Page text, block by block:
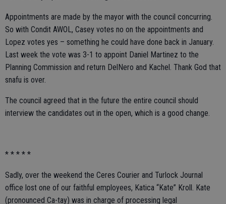
Appointments are made by the mayor with the council concurring.
So with Condit AWOL, Casey votes no on the appointments and
Lopez votes yes – something he could have done back in January.
Last week the vote was 3-1 to appoint Daniel Martinez to the
Planning Commission and return DelNero and Kachel. Thank God that
snafu is over.
The council agreed that in the future the entire council should
interview the candidates out in the open, which is a good change.
* * * * *
Sadly, over the weekend the Ceres Courier and Turlock Journal
office lost one of our faithful employees, Katica “Kate” Kroll. Kate
(pronounced Ca-tay) was in charge of processing legal